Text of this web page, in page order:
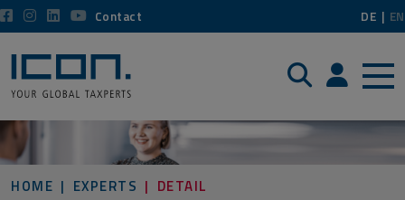
Contact DE EN
Search Login /
HOME EXPERTS DETAIL